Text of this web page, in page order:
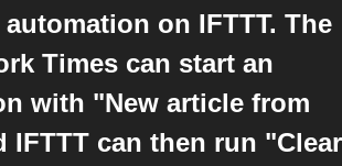
on IFTTT. The
Times can start an
with "New article from
IFTTT can then run "Clear